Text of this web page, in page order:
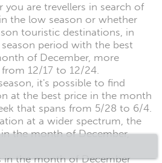
are trevellers in search of
the low season or whether
touristic destinations, in
period with the best
of December, more
12/17 to 12/24.
it's possible to find
at the best price in the month
that spans from 5/28 to 6/4.
at a wider spectrum, the
the month of December,
in the month of December